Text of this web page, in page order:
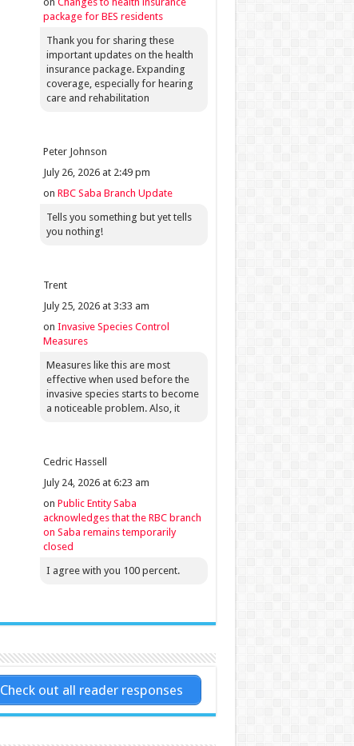
package for BES residents
Thank you for sharing these
important updates on the health
insurance package. Expanding
coverage, especially for hearing
care and rehabilitation
Peter Johnson
July 26, 2026 at 2:49 pm
on RBC Saba Branch Update
Tells you something but yet tells
you nothing!
Trent
July 25, 2026 at 3:33 am
on Invasive Species Control
Measures
Measures like this are most
effective when used before the
invasive species starts to become
a noticeable problem. Also, it
Cedric Hassell
July 24, 2026 at 6:23 am
on Public Entity Saba
acknowledges that the RBC branch
on Saba remains temporarily
closed
I agree with you 100 percent.
Check out all reader responses